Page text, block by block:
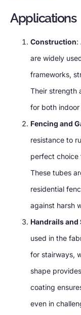
Applications
Construction:
are widely
frameworks,
Their strength
for both
Fencing and
resistance to
perfect choice
These tubes
residential
against harsh
Handrails and
used in the
for stairways,
shape
coating
even in